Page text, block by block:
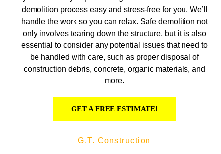
demolition process easy and stress-free for you. We’ll
handle the work so you can relax. Safe demolition not
only involves tearing down the structure, but it is also
essential to consider any potential issues that need to
be handled with care, such as proper disposal of
construction debris, concrete, organic materials, and
more.
GET A FREE ESTIMATE!
G.T. Construction